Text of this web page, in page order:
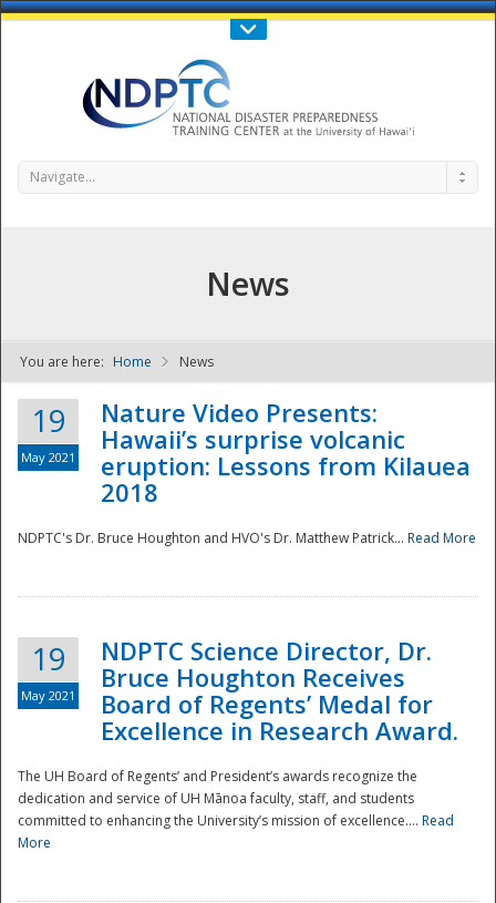
Call Us : 808-956-0600
NDPTC - The
Navigate...
News
You are here: Home News
19
May 2021
Nature Video Presents:
Hawaii’s surprise volcanic
eruption: Lessons from Kilauea
2018
NDPTC's Dr. Bruce Houghton and HVO's Dr. Matthew Patrick... Read More
19
May 2021
NDPTC Science Director, Dr.
Bruce Houghton Receives
Board of Regents’ Medal for
Excellence in Research Award.
The UH Board of Regents’ and President’s awards recognize the
dedication and service of UH Mānoa faculty, staff, and students
committed to enhancing the University’s mission of excellence.... Read
More